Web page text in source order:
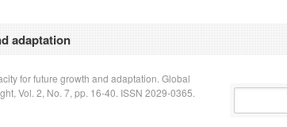
adaptation
for future growth and adaptation. Global
Vol. 2, No. 7, pp. 16-40. ISSN 2029-0365.